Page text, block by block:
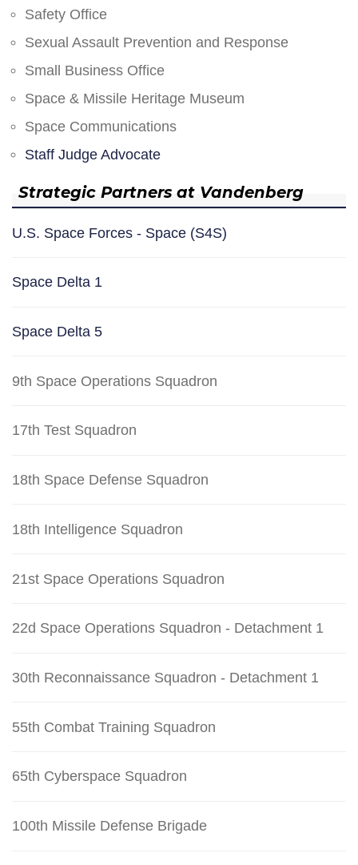
Safety Office
Sexual Assault Prevention and Response
Small Business Office
Space & Missile Heritage Museum
Space Communications
Staff Judge Advocate
Strategic Partners at Vandenberg
U.S. Space Forces - Space (S4S)
Space Delta 1
Space Delta 5
9th Space Operations Squadron
17th Test Squadron
18th Space Defense Squadron
18th Intelligence Squadron
21st Space Operations Squadron
22d Space Operations Squadron - Detachment 1
30th Reconnaissance Squadron - Detachment 1
55th Combat Training Squadron
65th Cyberspace Squadron
100th Missile Defense Brigade